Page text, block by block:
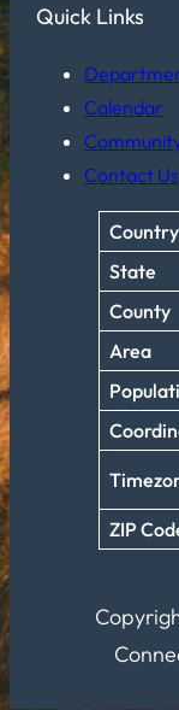
Quick Links
Calendar
Contact Us
Country
State
County
Area
ZIP